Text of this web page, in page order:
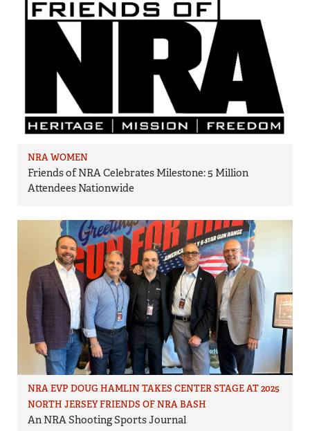
NRA WOMEN
Friends of NRA Celebrates Milestone: 5 Million
Attendees Nationwide
NRA EVP DOUG HAMLIN TAKES CENTER STAGE AT 2025
NORTH JERSEY FRIENDS OF NRA BASH
An NRA Shooting Sports Journal